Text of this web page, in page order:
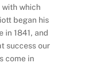
which
began his
in 1841, and
success our
come in